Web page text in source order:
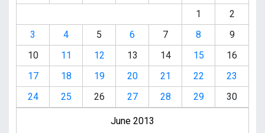
June 2013
1
2
3
4 5 6 7 8
9
10
11 12 13 14 15
16
17
18 19 20 21 22
23
24
25 26 27 28 29 30